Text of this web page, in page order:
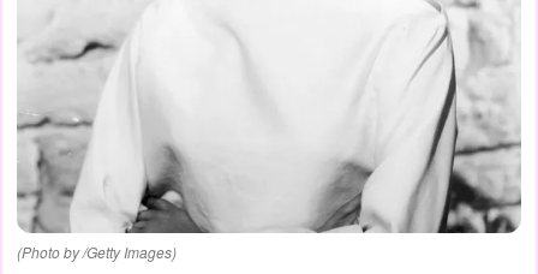
(Photo by /Getty Images)